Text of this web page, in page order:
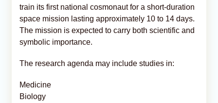
train its first national cosmonaut for a short-duration
space mission lasting approximately 10 to 14 days.
The mission is expected to carry both scientific and
symbolic importance.
The research agenda may include studies in:
Medicine
Biology